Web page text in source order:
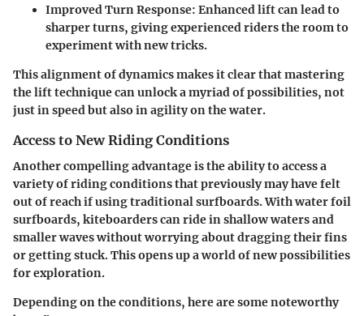
Improved Turn Response: Enhanced lift can lead to
sharper turns, giving experienced riders the room to
experiment with new tricks.
This alignment of dynamics makes it clear that mastering
the lift technique can unlock a myriad of possibilities, not
just in speed but also in agility on the water.
Access to New Riding Conditions
Another compelling advantage is the ability to access a
variety of riding conditions that previously may have felt
out of reach if using traditional surfboards. With water foil
surfboards, kiteboarders can ride in shallow waters and
smaller waves without worrying about dragging their fins
or getting stuck. This opens up a world of new possibilities
for exploration.
Depending on the conditions, here are some noteworthy